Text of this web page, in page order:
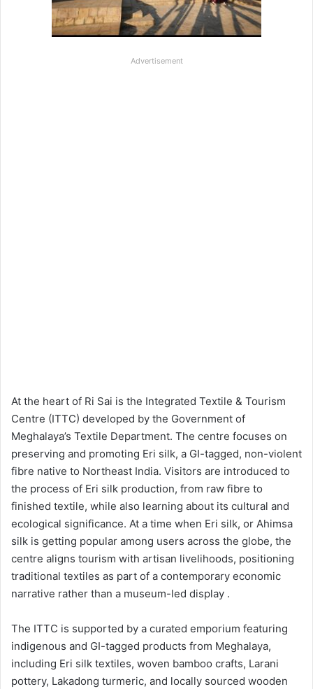
Advertisement
At the heart of Ri Sai is the Integrated Textile & Tourism
Centre (ITTC) developed by the Government of
Meghalaya’s Textile Department. The centre focuses on
preserving and promoting Eri silk, a GI-tagged, non-violent
fibre native to Northeast India. Visitors are introduced to
the process of Eri silk production, from raw fibre to
finished textile, while also learning about its cultural and
ecological significance. At a time when Eri silk, or Ahimsa
silk is getting popular among users across the globe, the
centre aligns tourism with artisan livelihoods, positioning
traditional textiles as part of a contemporary economic
narrative rather than a museum-led display .
The ITTC is supported by a curated emporium featuring
indigenous and GI-tagged products from Meghalaya,
including Eri silk textiles, woven bamboo crafts, Larani
pottery, Lakadong turmeric, and locally sourced wooden